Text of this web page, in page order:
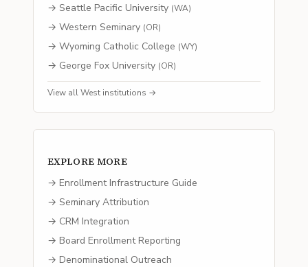
→ Seattle Pacific University (WA)
→ Western Seminary (OR)
→ Wyoming Catholic College (WY)
→ George Fox University (OR)
View allWest institutions →
EXPLORE MORE
→ Enrollment Infrastructure Guide
→ Seminary Attribution
→ CRM Integration
→ Board Enrollment Reporting
→ Denominational Outreach